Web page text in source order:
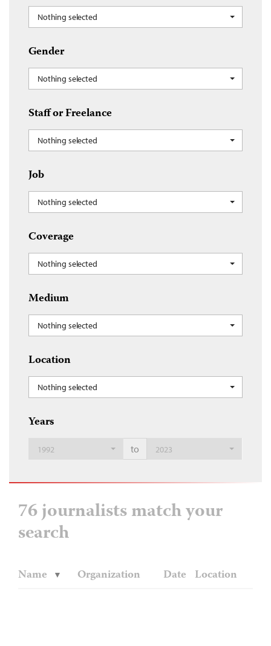
Nothing selected
Gender
Nothing selected
Staff or Freelance
Nothing selected
Job
Nothing selected
Coverage
Nothing selected
Medium
Nothing selected
Location
Nothing selected
Years
1992 to 2023
76 journalists match your
search
Name Organization Date Location